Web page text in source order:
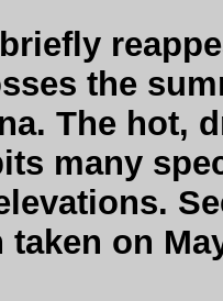
the
The hot,
many
taken on